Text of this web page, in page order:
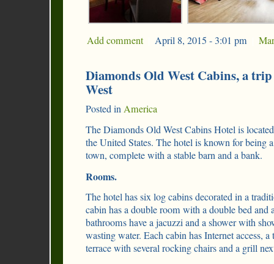
Add comment April 8, 2015 - 3:01 pm
Diamonds Old West Cabins, a
West
Posted inAmerica
The Diamonds Old West Cabins Hotel is
the United States. The hotel is known for being
town, complete with a stable barn and a bank.
Rooms.
The hotel has six log cabins decorated in a
cabin has a double room with a double bed and
bathrooms have a jacuzzi and a shower with
wasting water. Each cabin has Internet access,
terrace with several rocking chairs and a grill